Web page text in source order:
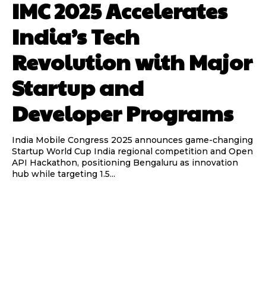
IMC 2025 Accelerates
India’s Tech
Revolution with Major
Startup and
Developer Programs
India Mobile Congress 2025 announces game-changing
Startup World Cup India regional competition and Open
API Hackathon, positioning Bengaluru as innovation
hub while targeting 1.5...